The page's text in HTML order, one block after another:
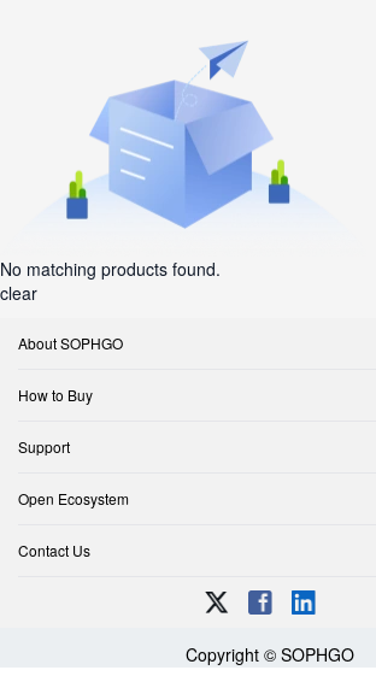
No matching products found.
clear
About SOPHGO
How to Buy
Support
Open Ecosystem
Contact Us
Copyright © SOPHGO